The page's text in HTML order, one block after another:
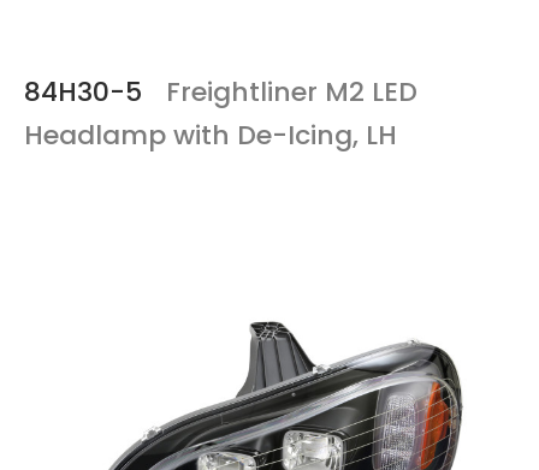
84H30-5
Freightliner M2 LED
Headlamp with De-Icing, LH